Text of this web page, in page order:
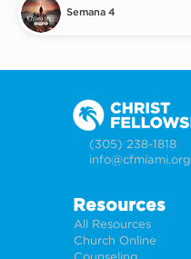
Semana 4
(305) 238-1818
info@cfmiami.org
Resources
All Resources
Church Online